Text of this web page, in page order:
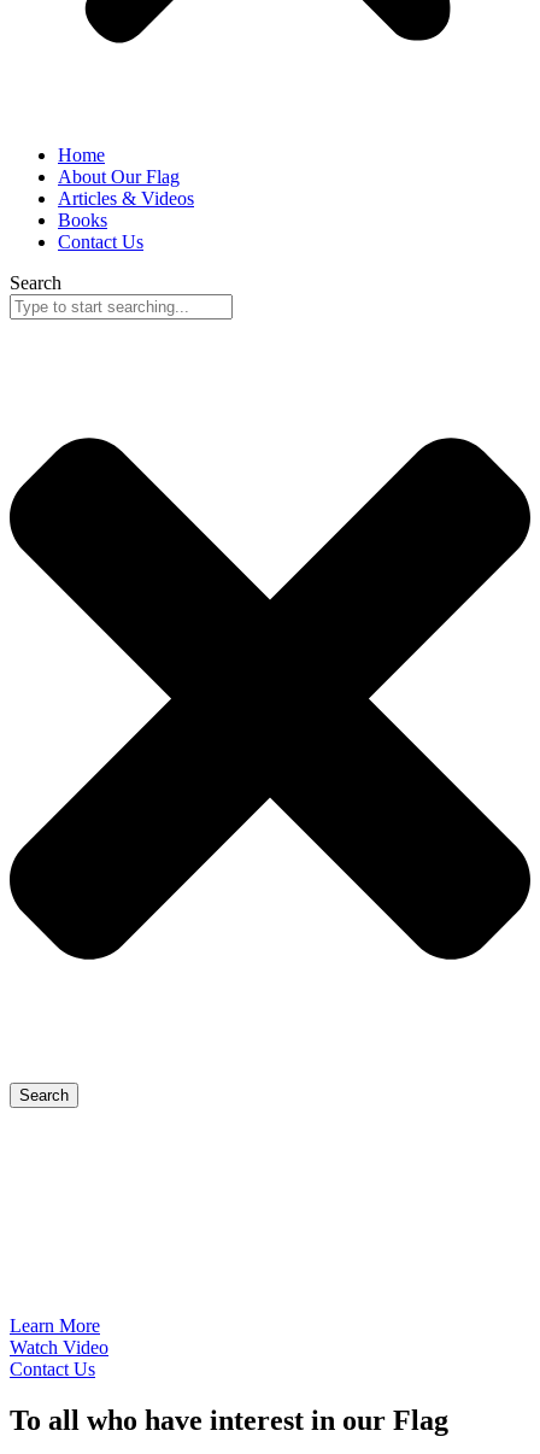
Home
About Our Flag
Articles & Videos
Books
Contact Us
Search
Search
Learn More
Watch Video
Contact Us
To all who have interest in our Flag